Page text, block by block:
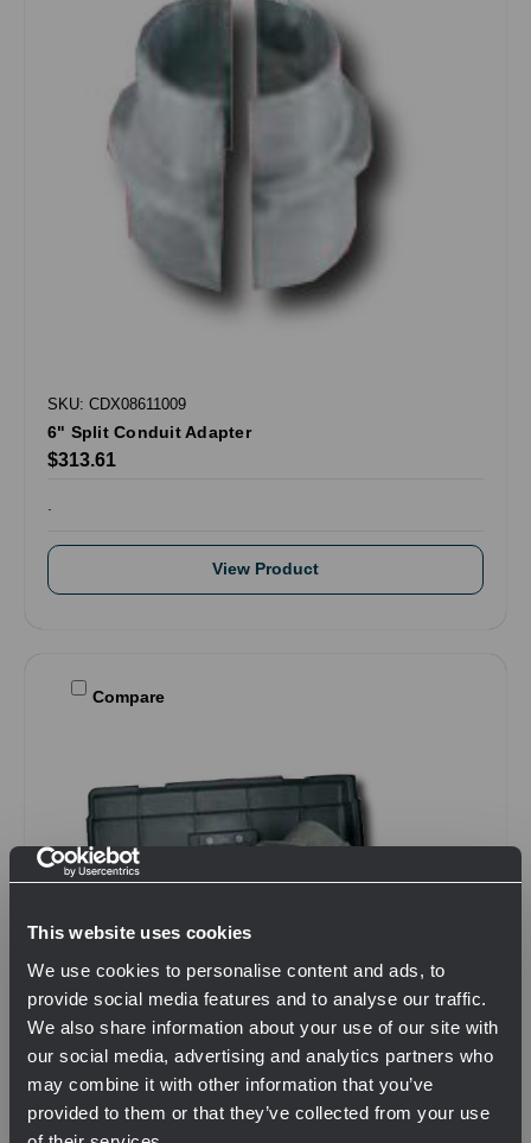
This website uses cookies
We use cookies to personalise content and ads, to
provide social media features and to analyse our traffic.
We also share information about your use of our site with
our social media, advertising and analytics partners who
may combine it with other information that you’ve
provided to them or that they’ve collected from your use
SKU: CDX08611009
6" Split Conduit Adapter
$313.61
.
View Product
Compare